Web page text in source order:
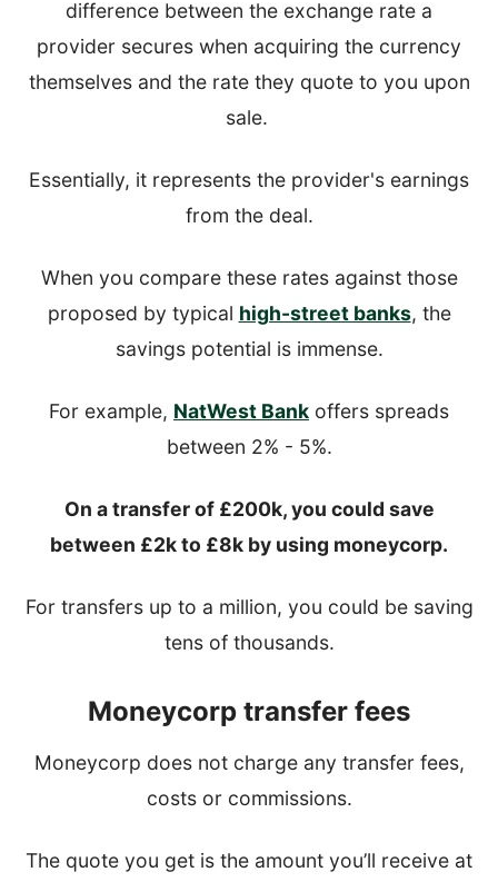
difference between the exchange rate a
provider secures when acquiring the currency
themselves and the rate they quote to you upon
sale.
Essentially, it represents the provider's earnings
from the deal.
When you compare these rates against those
proposed by typical high-street banks, the
savings potential is immense.
For example, NatWest Bank offers spreads
between 2% - 5%.
On a transfer of £200k, you could save
between £2k to £8k by using moneycorp.
For transfers up to a million, you could be saving
tens of thousands.
Moneycorp transfer fees
Moneycorp does not charge any transfer fees,
costs or commissions.
The quote you get is the amount you’ll receive at